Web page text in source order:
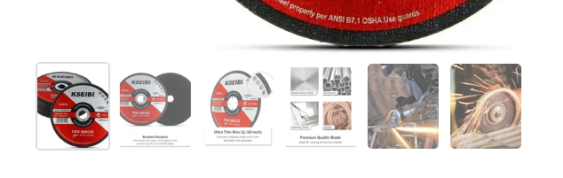
Show slide 1Show slide 2Show slide 3Show slide 4Show slide 5Show slide 6